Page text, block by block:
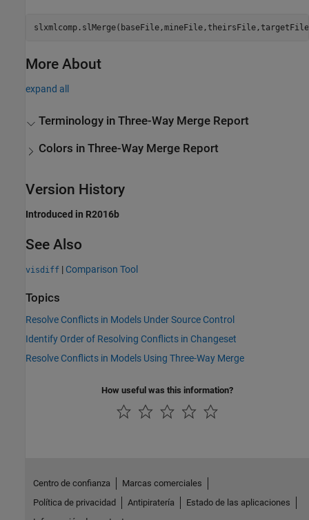
More About
expand all
Terminology in Three-Way Merge Report
Colors in Three-Way Merge Report
Version History
Introduced in R2016b
See Also
visdiff | Comparison Tool
Topics
Resolve Conflicts in Models Under Source Control
Identify Order of Resolving Conflicts in Changeset
Resolve Conflicts in Models Using Three-Way Merge
How useful was this information?
Centro de confianza
Marcas comerciales
Política de privacidad
Antipiratería
Estado de las aplicaciones